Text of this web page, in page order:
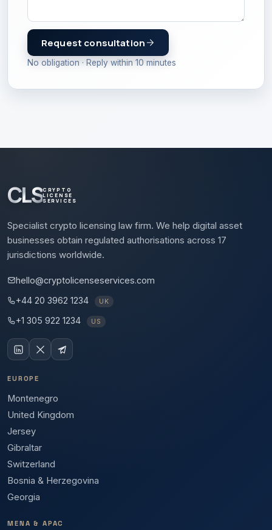
Request consultation
No obligation · Reply within 10 minutes
CLSCRYPTO
LICENSE
SERVICES
Specialist crypto licensing law firm. We help digital asset
businesses obtain regulated authorisations across 17
jurisdictions worldwide.
hello@cryptolicenseservices.com
+44 20 3962 1234
UK
+1 305 922 1234 US
EUROPE
Montenegro
United Kingdom
Jersey
Gibraltar
Switzerland
Bosnia & Herzegovina
Georgia
MENA & APAC